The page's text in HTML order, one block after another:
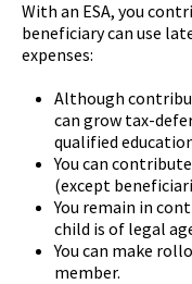
With an ESA, you
beneficiary can use
expenses:
Although
can grow tax-
qualified
You can
(except
You remain in
child is of legal
You can make
member.